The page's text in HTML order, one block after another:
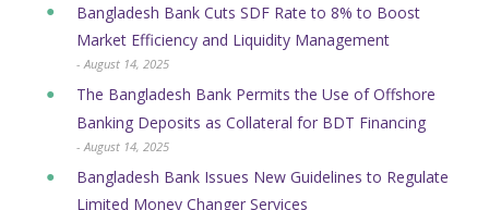
Bangladesh Bank Cuts SDF Rate to 8% to Boost
Market Efficiency and Liquidity Management
- August 14, 2025
The Bangladesh Bank Permits the Use of Offshore
Banking Deposits as Collateral for BDT Financing
- August 14, 2025
Bangladesh Bank Issues New Guidelines to Regulate
Limited Money Changer Services